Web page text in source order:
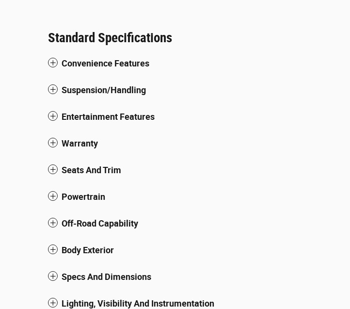
Standard Specifications
Convenience Features
Suspension/Handling
Entertainment Features
Warranty
Seats And Trim
Powertrain
Off-Road Capability
Body Exterior
Specs And Dimensions
Lighting, Visibility And Instrumentation